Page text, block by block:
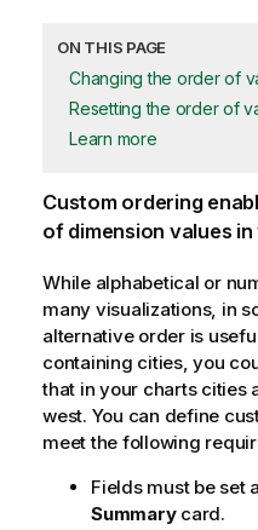
ON THIS PAGE
Changing the order of
Resetting the order of
Learn more
Custom ordering
of dimension values
While alphabetical or
many visualizations, in
alternative order is
containing cities, you
that in your charts cities
west. You can define
meet the following
Fields must be set
Summarycard.